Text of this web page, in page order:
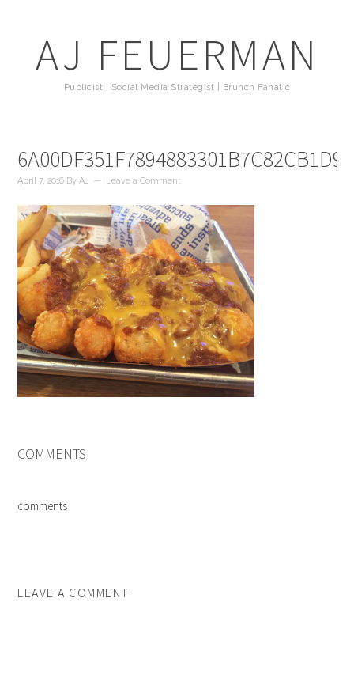
AJ FEUERMAN
Publicist | Social Media Strategist | Brunch Fanatic
April 7, 2016 ByAJ Leave a Comment
COMMENTS
comments
LEAVE A COMMENT